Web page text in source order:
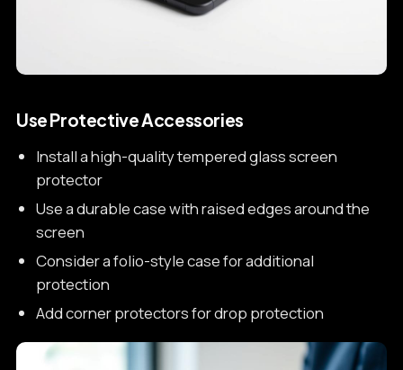
Use Protective Accessories
Install a high-quality tempered glass screen
protector
Use a durable case with raised edges around the
screen
Consider a folio-style case for additional
protection
Add corner protectors for drop protection